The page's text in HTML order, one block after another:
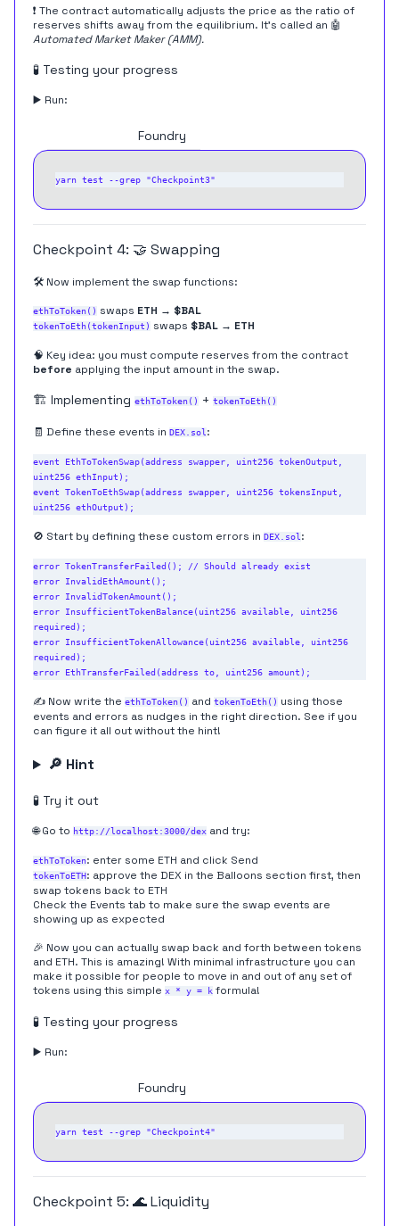
❗️ The contract automatically adjusts the price as the ratio of
reserves shifts away from the equilibrium. It's called an 🤖
Automated Market Maker (AMM).
🧪 Testing your progress
▶️ Run:
Foundry
Checkpoint 4: 🤝 Swapping
🛠️ Now implement the swap functions:
ethToToken() swaps ETH → $BAL
tokenToEth(tokenInput) swaps $BAL → ETH
🧠 Key idea: you must compute reserves from the contract
before applying the input amount in the swap.
🏗️ Implementing ethToToken() + tokenToEth()
🧾 Define these events in DEX.sol:
event EthToTokenSwap(address swapper, uint256 tokenOutput,
uint256 ethInput);
event TokenToEthSwap(address swapper, uint256 tokensInput,
🚫 Start by defining these custom errors in DEX.sol:
error TokenTransferFailed(); // Should already exist
error InvalidEthAmount();
error InvalidTokenAmount();
error InsufficientTokenBalance(uint256 available, uint256
required);
error InsufficientTokenAllowance(uint256 available, uint256
required);
✍️ Now write the ethToToken() and tokenToEth() using those
events and errors as nudges in the right direction. See if you
can figure it all out without the hint!
🔎 Hint
🧪 Try it out
🌐 Go to http://localhost:3000/dex and try:
ethToToken: enter some ETH and click Send
tokenToETH: approve the DEX in the Balloons section first, then
swap tokens back to ETH
Check the Events tab to make sure the swap events are
showing up as expected
🎉 Now you can actually swap back and forth between tokens
and ETH. This is amazing! With minimal infrastructure you can
make it possible for people to move in and out of any set of
tokens using this simple x * y = k formula!
🧪 Testing your progress
▶️ Run:
Foundry
Checkpoint 5: 🌊 Liquidity